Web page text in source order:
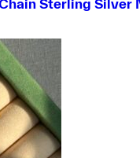
Sterling Silver